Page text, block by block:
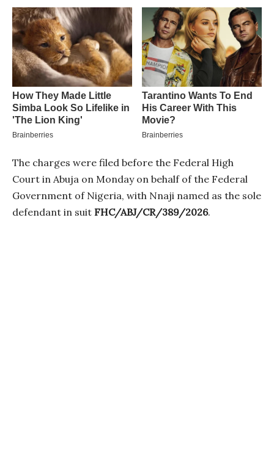
The charges were filed before the Federal High
Court in Abuja on Monday on behalf of the Federal
Government of Nigeria, with Nnaji named as the sole
defendant in suit FHC/ABJ/CR/389/2026.